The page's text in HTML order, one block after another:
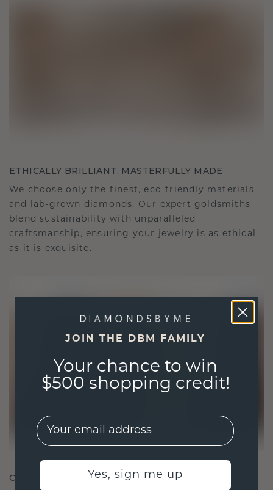
ETHICALLY BRILLIANT, MASTERFULLY MADE
We choose only the finest, eco-friendly materials
and lab-grown diamonds. Our expert goldsmiths
blend sustainability with unparalleled
craftsmanship, ensuring your jewelry is as ethical
as it is exquisite.
CRAFTED FOR CONNECTION
JOIN THE DBM FAMILY
Your chance to win
$500 shopping credit!
EMail
Yes, sign me up